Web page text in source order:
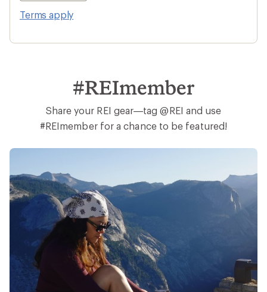
Terms apply
#REImember
Share your REI gear—tag @REI and use
#REImember for a chance to be featured!